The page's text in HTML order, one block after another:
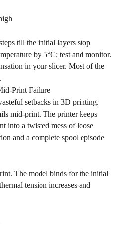
till the initial layers stop
by 5°C; test and monitor.
in your slicer. Most of the
Print Failure
setbacks in 3D printing.
mid-print. The printer keeps
into a twisted mess of loose
and a complete spool episode
The model binds for the initial
tension increases and